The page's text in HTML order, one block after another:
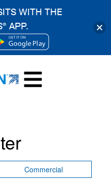
Commercial
WITH THE
® APP.
OPENS
IN
A